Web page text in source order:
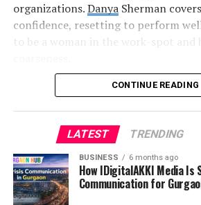
In 2017, Singer opened Package
spring up shop in Williamsburg.
Package Free to make maintainable
of scale that make them open to the
Lauren Singer has enabled millions
and has kept more than 125 million
landfills through her work at Package
organizations.DanyaSherman
confidence, resetting to perform
to be a woman in the work-spot and
KnoNap started as a thought that
towards establishing an organization
time understudy and low
has instructed her that the sky’s the
KnoNap is a refreshment napkin that
CONTINUE READING
LATEST TRENDING
BUSINESS 6 months ago
How IDigitalAKKI Media Is
Communication for